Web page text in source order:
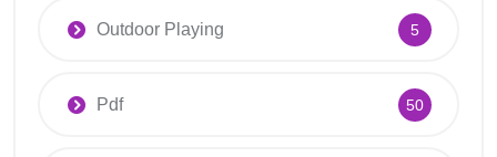
Outdoor Playing 5
Pdf 50